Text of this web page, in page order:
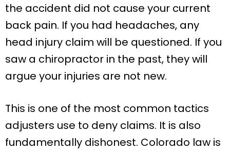
the accident did not cause your current
back pain. If you had headaches, any
head injury claim will be questioned. If you
saw a chiropractor in the past, they will
argue your injuries are not new.
This is one of the most common tactics
adjusters use to deny claims. It is also
fundamentally dishonest. Colorado law is